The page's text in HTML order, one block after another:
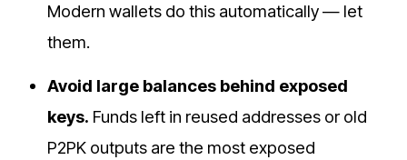
Modern wallets do this automatically — let
them.
Avoid large balances behind exposed
keys. Funds left in reused addresses or old
P2PK outputs are the most exposed